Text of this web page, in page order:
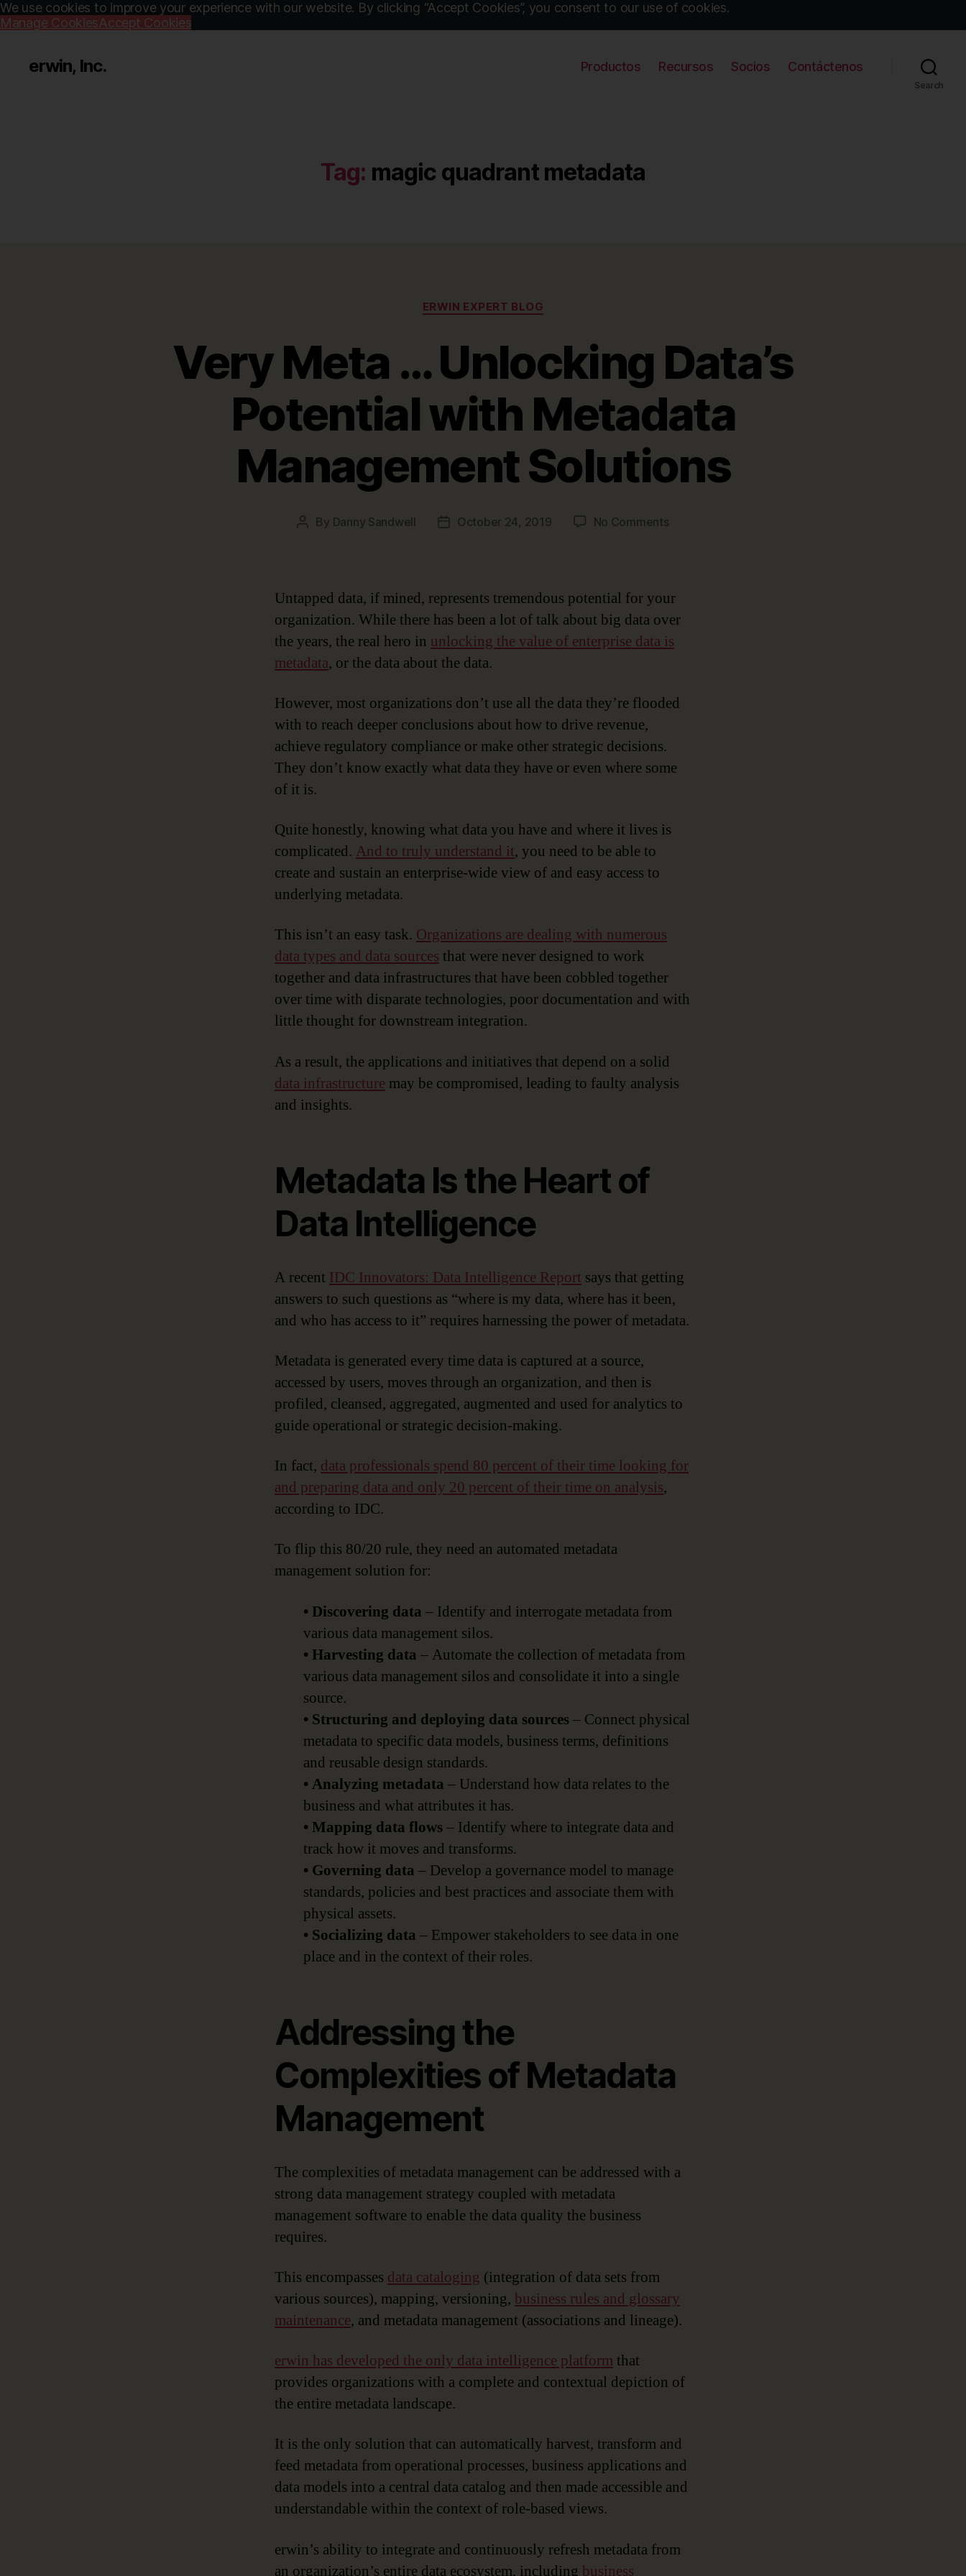
We use cookies to improve your experience with our website. By clicking “Accept Cookies”, you consent to our use of cookies.
Manage CookiesAccept Cookies
erwin, Inc. Productos Recursos Socios Contáctenos
Search
Tag: magic quadrant metadata
Categories
ERWIN EXPERT BLOG
Very Meta … Unlocking Data’s
Potential with Metadata
Management Solutions
Post
By Danny Sandwell
PostOctober 24, 2019 No Commentson
Data’s
Potential
with
Untapped data, if mined, represents tremendous potential for your
organization. While there has been a lot of talk about big data over
the years, the real hero in unlocking the value of enterprise data is
metadata, or the data about the data.
However, most organizations don’t use all the data they’re flooded
with to reach deeper conclusions about how to drive revenue,
achieve regulatory compliance or make other strategic decisions.
They don’t know exactly what data they have or even where some
of it is.
Quite honestly, knowing what data you have and where it lives is
complicated. And to truly understand it, you need to be able to
create and sustain an enterprise-wide view of and easy access to
underlying metadata.
This isn’t an easy task. Organizations are dealing with numerous
data types and data sources that were never designed to work
together and data infrastructures that have been cobbled together
over time with disparate technologies, poor documentation and with
little thought for downstream integration.
As a result, the applications and initiatives that depend on a solid
data infrastructure may be compromised, leading to faulty analysis
and insights.
Metadata Is the Heart of
Data Intelligence
A recent IDC Innovators: Data Intelligence Report says that getting
answers to such questions as “where is my data, where has it been,
and who has access to it” requires harnessing the power of metadata.
Metadata is generated every time data is captured at a source,
accessed by users, moves through an organization, and then is
profiled, cleansed, aggregated, augmented and used for analytics to
guide operational or strategic decision-making.
In fact, data professionals spend 80 percent of their time looking for
and preparing data and only 20 percent of their time on analysis,
according to IDC.
To flip this 80/20 rule, they need an automated metadata
management solution for:
• Discovering data – Identify and interrogate metadata from
various data management silos.
• Harvesting data – Automate the collection of metadata from
various data management silos and consolidate it into a single
source.
• Structuring and deploying data sources– Connect physical
metadata to specific data models, business terms, definitions
and reusable design standards.
• Analyzing metadata – Understand how data relates to the
business and what attributes it has.
• Mapping data flows– Identify where to integrate data and
track how it moves and transforms.
• Governing data – Develop a governance model to manage
standards, policies and best practices and associate them with
physical assets.
• Socializing data – Empower stakeholders to see data in one
place and in the context of their roles.
Addressing the
Complexities of Metadata
Management
The complexities of metadata management can be addressed with a
strong data management strategy coupled with metadata
management software to enable the data quality the business
requires.
This encompasses data cataloging (integration of data sets from
various sources), mapping, versioning, business rules and glossary
maintenance, and metadata management (associations and lineage).
erwin has developed the only data intelligence platform that
provides organizations with a complete and contextual depiction of
the entire metadata landscape.
It is the only solution that can automatically harvest, transform and
feed metadata from operational processes, business applications and
data models into a central data catalog and then made accessible and
understandable within the context of role-based views.
erwin’s ability to integrate and continuously refresh metadata from
an organization’s entire data ecosystem, including business